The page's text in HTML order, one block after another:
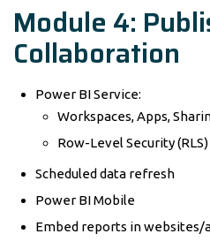
Module 4:
Collaboration
Power BI Service:
Workspaces, Apps,
Row-Level Security (RLS)
Scheduled data refresh
Power BI Mobile
Embed reports in websites/